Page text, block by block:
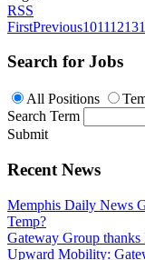
RSS
FirstPrevious10111213
Search for Jobs
All Positions
Search Term
Submit
Recent News
Memphis Daily News
Temp?
Gateway Group thanks
Upward Mobility: